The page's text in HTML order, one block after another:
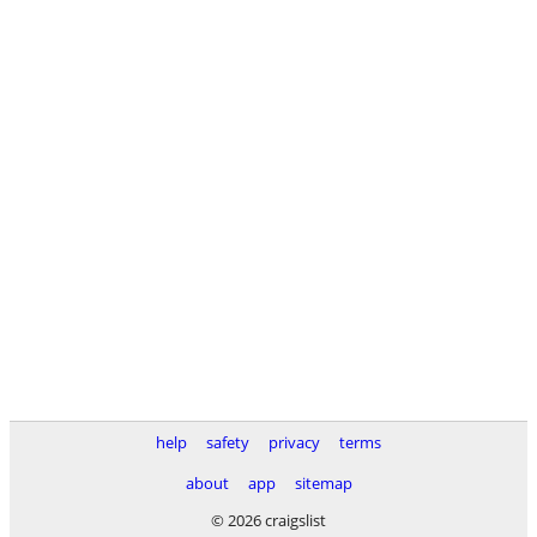
help safety privacy
terms
about
app
sitemap
© 2026 craigslist